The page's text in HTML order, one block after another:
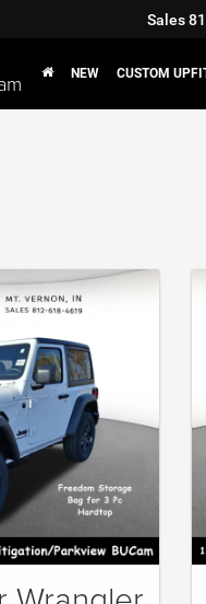
Sales
NEW CUSTOM